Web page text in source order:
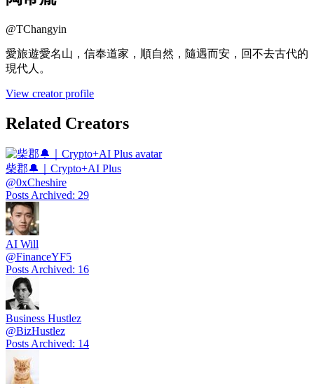
@TChangyin
愛旅遊愛名山，信奉道家，順自然，隨遇而安，回不去古代的
現代人。
View creator profile
Related Creators
柴郡🔔｜Crypto+AI Plus
@0xCheshire
Posts Archived: 29
AI Will
@FinanceYF5
Posts Archived: 16
Business Hustlez
@BizHustlez
Posts Archived: 14